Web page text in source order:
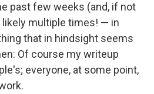
past few weeks (and, if not
multiple times! — in
that in hindsight seems
Of course my writeup
everyone, at some point,